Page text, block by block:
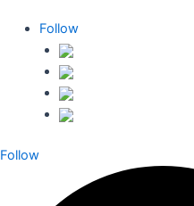
Follow
Follow